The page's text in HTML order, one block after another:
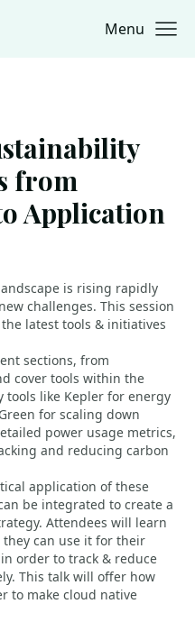
Menu
from
Application
is rising rapidly
challenges. This session
latest tools & initiatives
sections, from
cover tools within the
tools like Kepler for energy
for scaling down
power usage metrics,
and reducing carbon
application of these
be integrated to create a
Attendees will learn
can use it for their
order to track & reduce
This talk will offer how
to make cloud native